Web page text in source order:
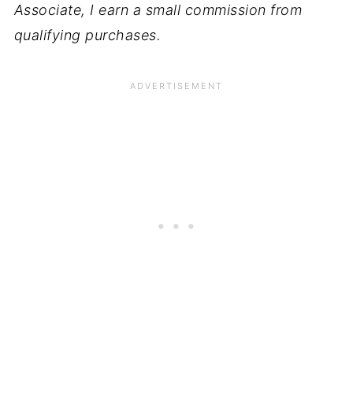
Associate, I earn a small commission from
qualifying purchases.